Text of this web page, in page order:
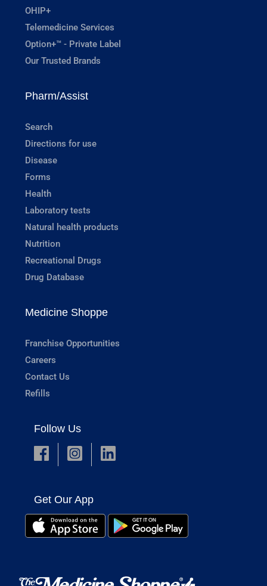
OHIP+
Telemedicine Services
Option+™ - Private Label
Our Trusted Brands
Pharm/Assist
Search
Directions for use
Disease
Forms
Health
Laboratory tests
Natural health products
Nutrition
Recreational Drugs
Drug Database
Medicine Shoppe
Franchise Opportunities
Careers
Contact Us
Refills
Follow Us
Get Our App